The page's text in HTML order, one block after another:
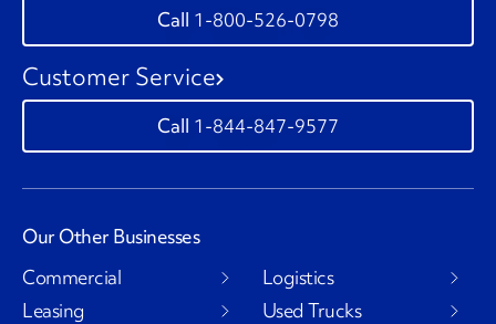
1-800-526-0798
Customer Service
1-844-847-9577
Our Other Businesses
Commercial
Leasing
Logistics
Used Trucks